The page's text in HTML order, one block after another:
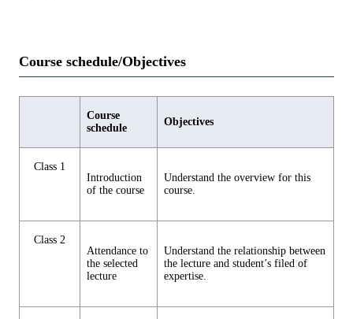
Course schedule/Objectives
Course
schedule
Objectives
Class 1
Introduction
of the course
Understand the overview for this
course.
Class 2
Attendance to
the selected
lecture
Understand the relationship between
the lecture and student’s filed of
expertise.